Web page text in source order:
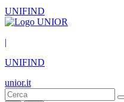
UNIFIND
|
UNIFIND
unior.it